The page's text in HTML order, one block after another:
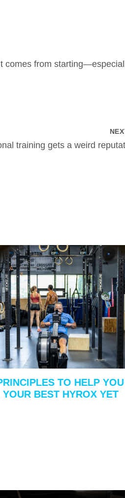
comes from
training gets a weird
TO HELP YOU
YOUR BEST HYROX YET